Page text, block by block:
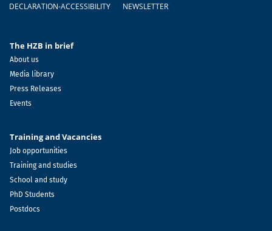
DECLARATION-ACCESSIBILITY
NEWSLETTER
The HZB in brief
About us
Media library
Press Releases
Events
Training and Vacancies
Job opportunities
Training and studies
School and study
PhD Students
Postdocs